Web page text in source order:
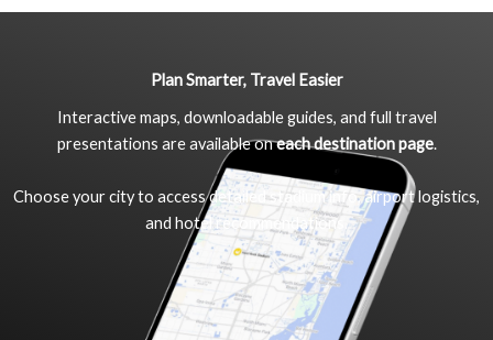
Plan Smarter, Travel Easier
Interactive maps, downloadable guides, and full travel
presentations are available oneach destination page.
Choose your city to access detailed stadium info, airport logistics,
and hotel recommendations.